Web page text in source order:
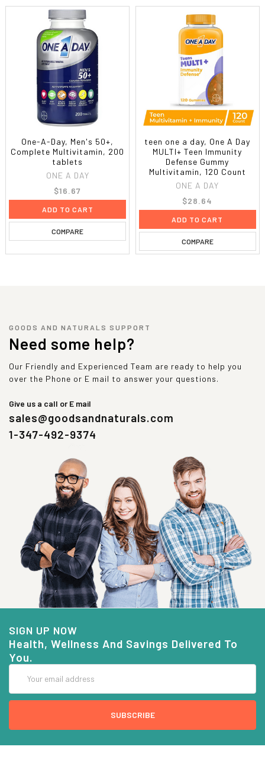
One-A-Day, Men's 50+,
Complete Multivitamin, 200
tablets
ONE A DAY
$16.67
ADD TO CART
COMPARE
teen one a day, One A Day
MULTI+ Teen Immunity
Defense Gummy
Multivitamin, 120 Count
ONE A DAY
$28.64
ADD TO CART
COMPARE
GOODS AND NATURALS SUPPORT
Need some help?
Our Friendly and Experienced Team are ready to help you
over the Phone or E mail to answer your questions.
Give us a call or E mail
sales@goodsandnaturals.com
1-347-492-9374
SIGN UP NOW
Health, Wellness And Savings Delivered To
You.
Address